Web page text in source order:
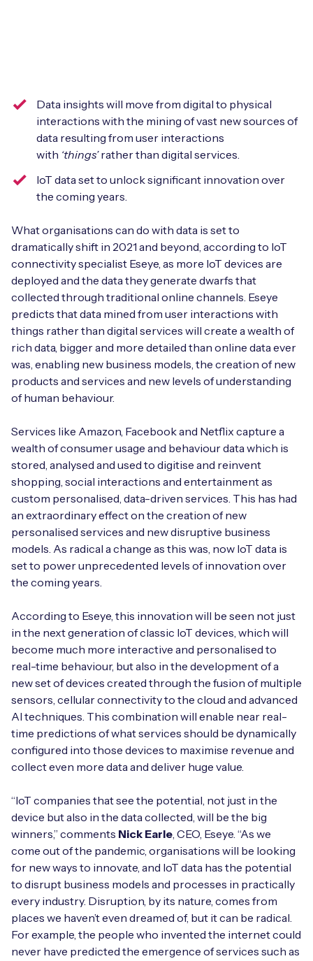
IoT Connectivity for Enterprises
eSIM orchestration for MNOs
On-device Smart IoT Connectivity
BY USE CASE
Asset Monitoring
Automotive
Energy, Renewables & Utilities
EV Charging
Retail & Smart Vending
Smart Building Management
Supply Chain & Logistics
Free IoT SIM Device Assessment Kit
Speed up your IoT deployment with expert insights
and seamless connectivity.
Request today
IoT Device Testing and Validation
IoT Device Certification
IoT Discovery Workshops
NETWORK & SUPPORT
AnyNet Federation
Technical Support
API Integrations
Technical Documentation
Free IoT SIM Device Assessment Kit
Speed up the deployment of your IoT devices by
claiming this exclusive offer.
Request today
Whitepapers
Videos
Webinars
Free IoT SIM Device Assessment Kit
Invest time in your device now, and it’ll pay
Request today
Find a partner
Mobile Network Operators
Systems Integrators
COMPANY
Book a meeting
Company Policies
Get in touch
Careers
Free IoT SIM Device Assessment Kit
Receive a free SIM kit and speed up your IoT
deployment with expert insights and seamless
connectivity.
Request today
Data insights will move from digital to physical
interactions with the mining of vast new sources of
data resulting from user interactions
with ‘things’rather than digital services.
IoT data set to unlock significant innovation over
the coming years.
What organisations can do with data is set to
dramatically shift in 2021 and beyond, according to IoT
connectivity specialist Eseye, as more IoT devices are
deployed and the data they generate dwarfs that
collected through traditional online channels. Eseye
predicts that data mined from user interactions with
things rather than digital services will create a wealth of
rich data, bigger and more detailed than online data ever
was, enabling new business models, the creation of new
products and services and new levels of understanding
of human behaviour.
Services like Amazon, Facebook and Netflix capture a
wealth of consumer usage and behaviour data which is
stored, analysed and used to digitise and reinvent
shopping, social interactions and entertainment as
custom personalised, data-driven services. This has had
an extraordinary effect on the creation of new
personalised services and new disruptive business
models. As radical a change as this was, now IoT data is
set to power unprecedented levels of innovation over
the coming years.
According to Eseye, this innovation will be seen not just
in the next generation of classic IoT devices, which will
become much more interactive and personalised to
real-time behaviour, but also in the development of a
new set of devices created through the fusion of multiple
sensors, cellular connectivity to the cloud and advanced
AI techniques. This combination will enable near real-
time predictions of what services should be dynamically
configured into those devices to maximise revenue and
collect even more data and deliver huge value.
“IoT companies that see the potential, not just in the
device but also in the data collected, will be the big
winners,” comments Nick Earle, CEO, Eseye. “As we
come out of the pandemic, organisations will be looking
for new ways to innovate, and IoT data has the potential
to disrupt business models and processes in practically
every industry. Disruption, by its nature, comes from
places we haven’t even dreamed of, but it can be radical.
For example, the people who invented the internet could
never have predicted the emergence of services such as